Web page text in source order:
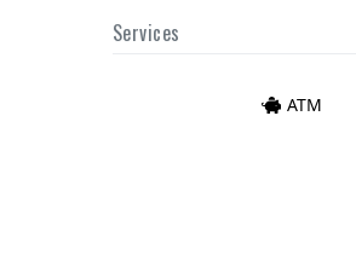
Services
ATM